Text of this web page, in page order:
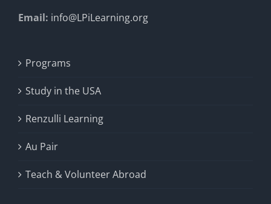
Email: info@LPiLearning.org
Programs
Study in the USA
Renzulli Learning
Au Pair
Teach & Volunteer Abroad